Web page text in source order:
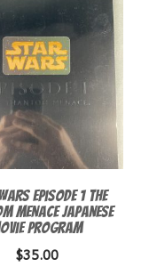
Episode 1 The
Menace Japanese
Program
$35.00